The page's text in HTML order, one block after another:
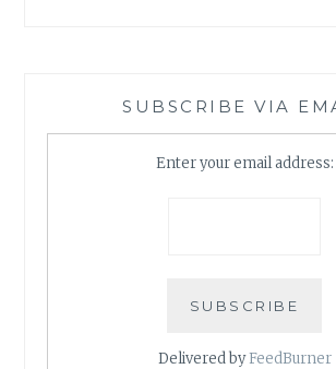
SUBSCRIBE VIA
Enter your email address:
Delivered byFeedBurner